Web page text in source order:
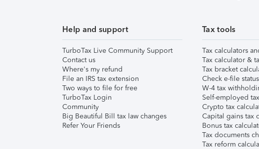
Help and support
TurboTax Live Community Support
Contact us
Where's my refund
File an IRS tax extension
Two ways to file for free
TurboTax Login
Community
Big Beautiful Bill tax law changes
Refer Your Friends
Tax tools
Tax calculators
Tax calculator &
Tax bracket
Check e-file
W-4 tax
Self-employed
Crypto tax
Capital gains tax
Bonus tax
Tax documents
Tax reform